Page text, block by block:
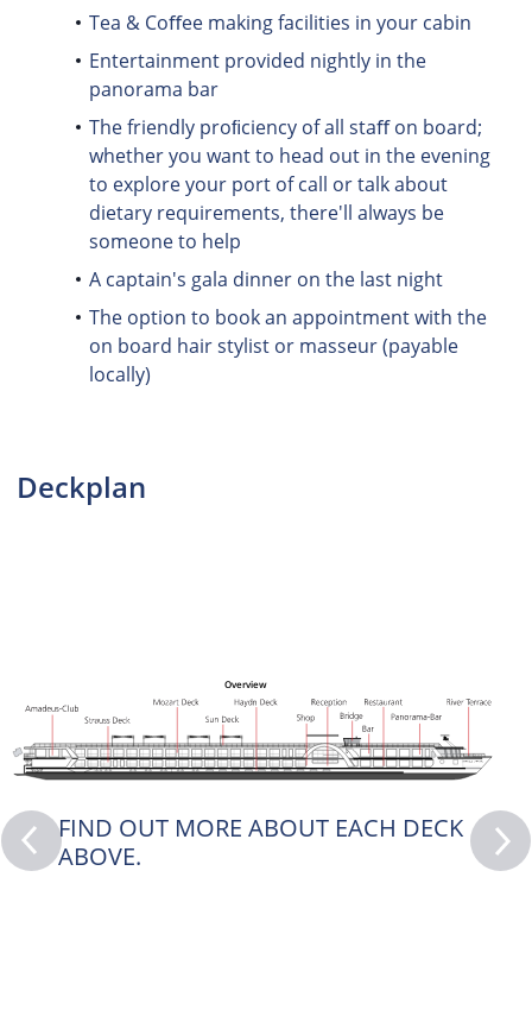
Tea & Coﬀee making facilities in your cabin
Entertainment provided nightly in the
panorama bar
The friendly proﬁciency of all staﬀ on board;
whether you want to head out in the evening
to explore your port of call or talk about
dietary requirements, there'll always be
someone to help
A captain's gala dinner on the last night
The option to book an appointment with the
on board hair stylist or masseur (payable
locally)
Deckplan
Overview
FIND OUT MORE ABOUT EACH DECK
ABOVE.